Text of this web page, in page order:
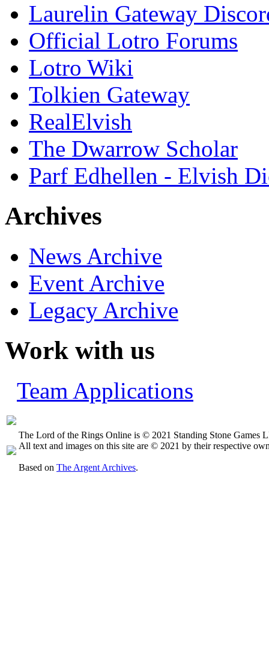
Laurelin Gateway
Official Lotro Forums
Lotro Wiki
Tolkien Gateway
RealElvish
The Dwarrow Scholar
Parf Edhellen - Elvish
Archives
News Archive
Event Archive
Legacy Archive
Work with us
Team Applications
The Lord of the Rings Online is © 2021 Standing Stone Games
All text and images on this site are © 2021 by their respective
Based on The Argent Archives.